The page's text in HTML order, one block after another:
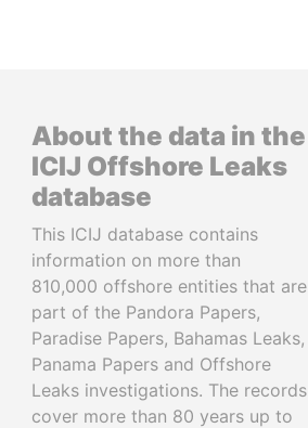
About the data in the
ICIJ Offshore Leaks
database
This ICIJ database contains
information on more than
810,000 offshore entities that are
part of the Pandora Papers,
Paradise Papers, Bahamas Leaks,
Panama Papers and Offshore
Leaks investigations. The records
cover more than 80 years up to